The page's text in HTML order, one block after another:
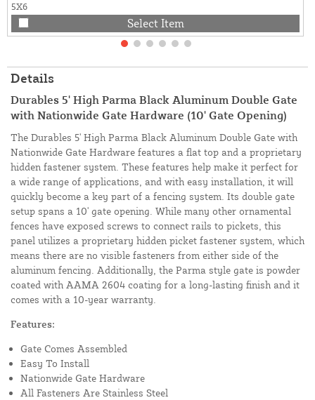
5X6
Select Item
Details
Durables 5' High Parma Black Aluminum Double Gate
with Nationwide Gate Hardware (10' Gate Opening)
The Durables 5' High Parma Black Aluminum Double Gate with
Nationwide Gate Hardware features a flat top and a proprietary
hidden fastener system. These features help make it perfect for
a wide range of applications, and with easy installation, it will
quickly become a key part of a fencing system. Its double gate
setup spans a 10' gate opening. While many other ornamental
fences have exposed screws to connect rails to pickets, this
panel utilizes a proprietary hidden picket fastener system, which
means there are no visible fasteners from either side of the
aluminum fencing. Additionally, the Parma style gate is powder
coated with AAMA 2604 coating for a long-lasting finish and it
comes with a 10-year warranty.
Features:
Gate Comes Assembled
Easy To Install
Nationwide Gate Hardware
All Fasteners Are Stainless Steel